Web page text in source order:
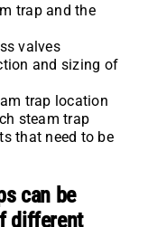
trap and the
valves
and sizing of
trap location
steam trap
that need to be
can be
different